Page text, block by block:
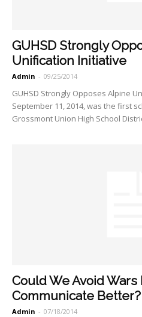
GUHSD Strongly
Unification Initiative
Admin - 09/25/2014
GUHSD Strongly Opposes Alpine
September 11, 2014, was the first
Grossmont Union High School
Could We Avoid
Communicate Better?
Admin - 07/18/2014